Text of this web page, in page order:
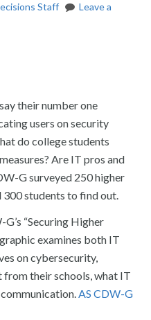
Staff
Leave a
their number one
users on security
do college students
Are IT pros and
G surveyed 250 higher
students to find out.
“Securing Higher
examines both IT
on cybersecurity,
their schools, what IT
communication.AS CDW-G